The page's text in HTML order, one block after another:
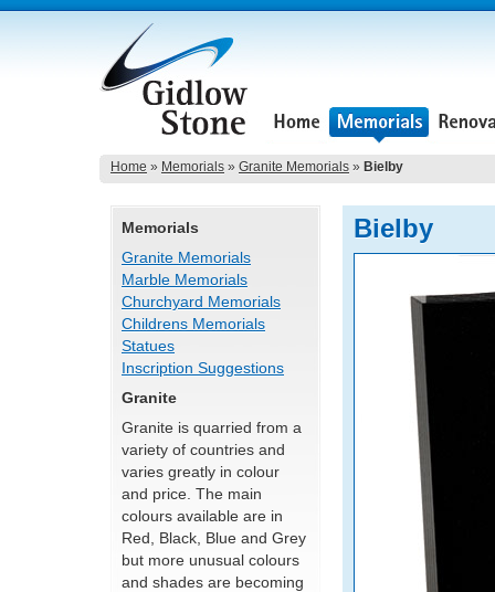
Home » Memorials » Granite Memorials » Bielby
Memorials
Granite Memorials
Marble Memorials
Churchyard Memorials
Childrens Memorials
Statues
Inscription Suggestions
Granite
Granite is quarried from a
variety of countries and
varies greatly in colour
and price. The main
colours available are in
Red, Black, Blue and Grey
but more unusual colours
and shades are becoming
Bielby